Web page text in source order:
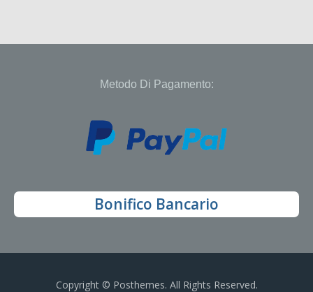
Metodo Di Pagamento:
Bonifico Bancario
Copyright © Posthemes. All Rights Reserved.